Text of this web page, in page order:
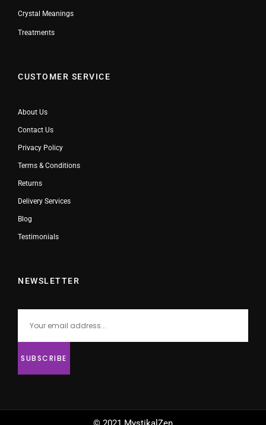
Crystal Meanings
Treatments
CUSTOMER SERVICE
About Us
Contact Us
Privacy Policy
Terms & Conditions
Returns
Delivery Services
Blog
Testimonials
NEWSLETTER